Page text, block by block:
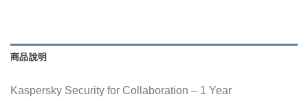
商品說明
Kaspersky Security for Collaboration – 1 Year